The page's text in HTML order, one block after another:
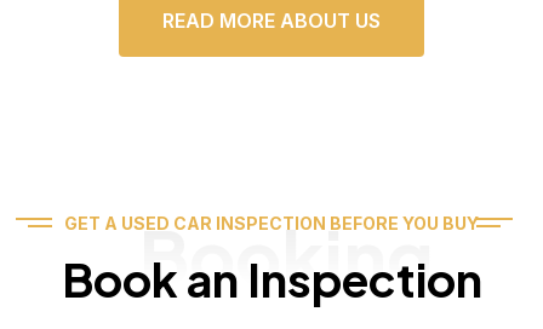
READ MORE ABOUT US
GET A USED CAR INSPECTION BEFORE YOU BUY
Book an Inspection
Booking